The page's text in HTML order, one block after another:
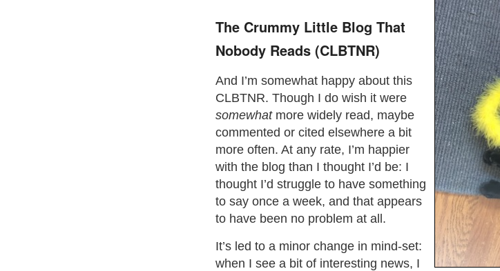
The Crummy Little Blog That
Nobody Reads (CLBTNR)
And I’m somewhat happy about this
CLBTNR. Though I do wish it were
somewhatmore widely read, maybe
commented or cited elsewhere a bit
more often. At any rate, I’m happier
with the blog than I thought I’d be: I
thought I’d struggle to have something
to say once a week, and that appears
to have been no problem at all.
It’s led to a minor change in mind-set:
when I see a bit of interesting news, I